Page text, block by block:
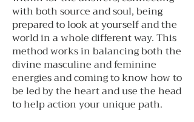
with both source and soul, being
prepared to look at yourself and the
world in a whole different way. This
method works in balancing both the
divine masculine and feminine
energies and coming to know how to
be led by the heart and use the head
to help action your unique path.